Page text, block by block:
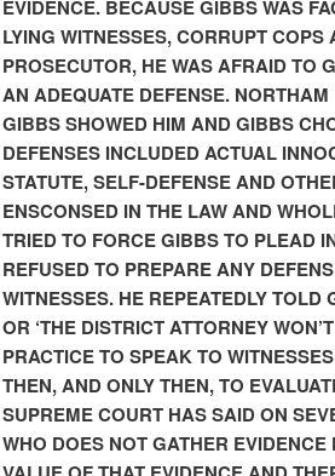
EVIDENCE. BECAUSE GIBBS WAS
LYING WITNESSES, CORRUPT
PROSECUTOR, HE WAS AFRAID TO
AN ADEQUATE DEFENSE.
GIBBS SHOWED HIM AND GIBBS
DEFENSES INCLUDED ACTUAL
STATUTE, SELF-DEFENSE AND
ENSCONSED IN THE LAW AND
TRIED TO FORCE GIBBS TO PLEAD
REFUSED TO PREPARE ANY
WITNESSES. HE REPEATEDLY TOLD
OR ‘THE DISTRICT ATTORNEY
PRACTICE TO SPEAK TO
THEN, AND ONLY THEN, TO
SUPREME COURT HAS SAID ON
WHO DOES NOT GATHER